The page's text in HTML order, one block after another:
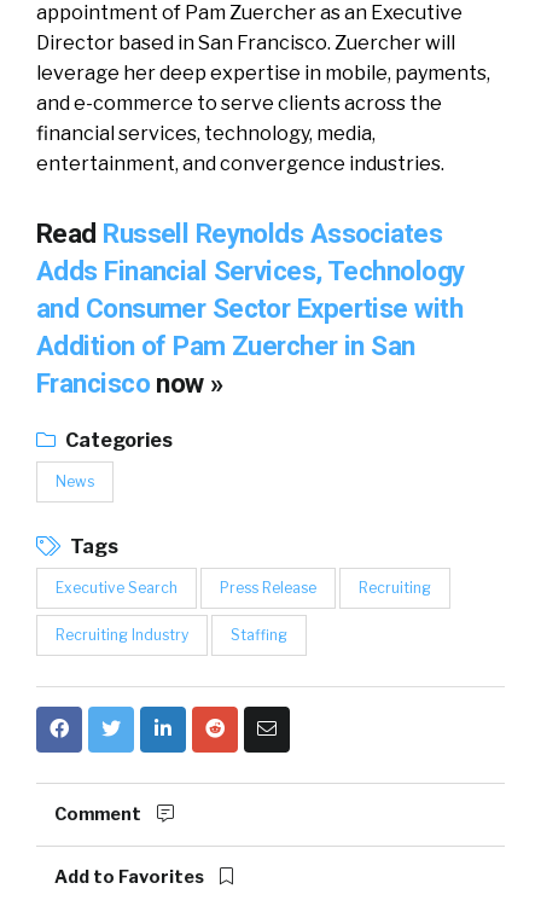
appointment of Pam Zuercher as an Executive
Director based in San Francisco. Zuercher will
leverage her deep expertise in mobile, payments,
and e-commerce to serve clients across the
financial services, technology, media,
entertainment, and convergence industries.
Read Russell Reynolds Associates
Adds Financial Services, Technology
and Consumer Sector Expertise with
Addition of Pam Zuercher in San
Francisconow »
Categories
News
Tags
Executive Search Press Release Recruiting
Recruiting Industry Staffing
Comment
Add to Favorites